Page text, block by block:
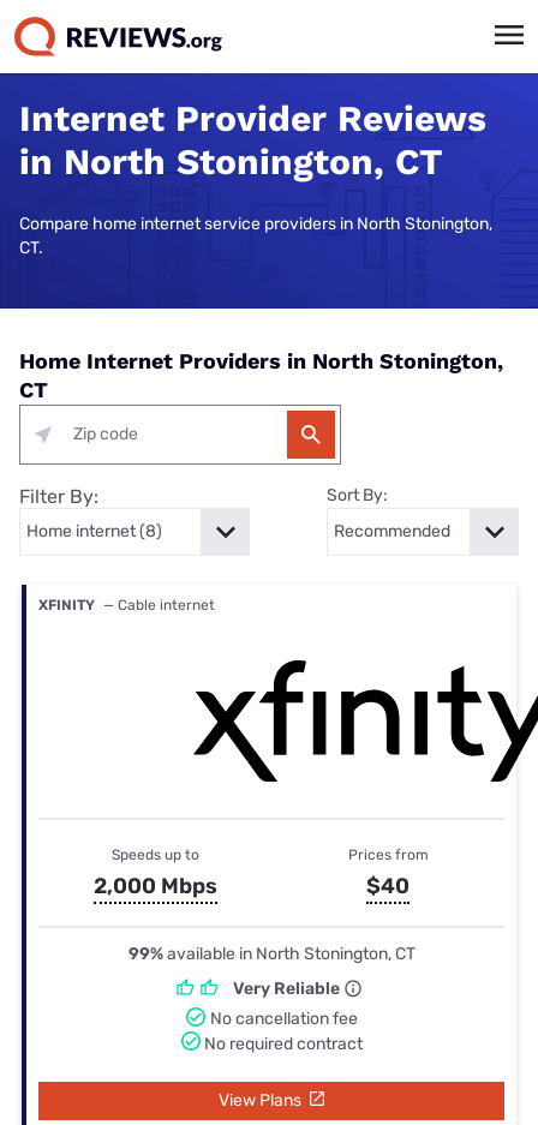
Internet Provider Reviews
in North Stonington, CT
Compare home internet service providers in North Stonington,
CT.
Home Internet Providers in North Stonington,
CT
Filter By: Sort By:
XFINITY — Cable internet
Speeds up to
2,000 Mbps
Prices from
$40
99%available in North Stonington, CT
Very Reliable
No cancellation fee
No required contract
View Plans